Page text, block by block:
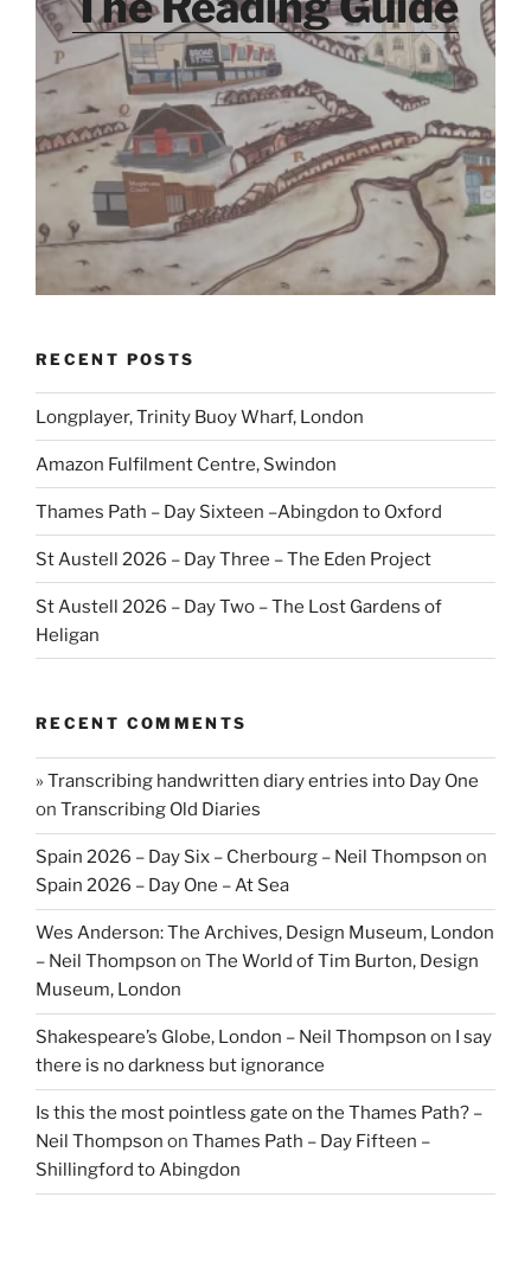
RECENT POSTS
Longplayer, Trinity Buoy Wharf, London
Amazon Fulfilment Centre, Swindon
Thames Path – Day Sixteen –Abingdon to Oxford
St Austell 2026 – Day Three – The Eden Project
St Austell 2026 – Day Two – The Lost Gardens of
Heligan
RECENT COMMENTS
» Transcribing handwritten diary entries into Day One
on Transcribing Old Diaries
Spain 2026 – Day Six – Cherbourg – Neil Thompson on
Spain 2026 – Day One – At Sea
Wes Anderson: The Archives, Design Museum, London
– Neil Thompson on The World of Tim Burton, Design
Museum, London
Shakespeare’s Globe, London – Neil Thompson on I say
there is no darkness but ignorance
Is this the most pointless gate on the Thames Path? –
Neil Thompson on Thames Path – Day Fifteen –
Shillingford to Abingdon